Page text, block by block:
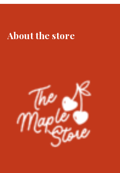
About the store